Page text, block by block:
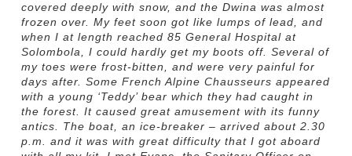
covered deeply with snow, and the Dwina was almost
frozen over. My feet soon got like lumps of lead, and
when I at length reached 85 General Hospital at
Solombola, I could hardly get my boots off. Several of
my toes were frost-bitten, and were very painful for
days after. Some French Alpine Chausseurs appeared
with a young ‘Teddy’ bear which they had caught in
the forest. It caused great amusement with its funny
antics. The boat, an ice-breaker – arrived about 2.30
p.m. and it was with great difficulty that I got aboard